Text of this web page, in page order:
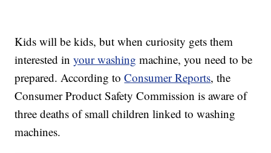
Kids will be kids, but when curiosity gets them
interested inyour washing machine, you need to be
prepared. According toConsumer Reports, the
Consumer Product Safety Commission is aware of
three deaths of small children linked to washing
machines.